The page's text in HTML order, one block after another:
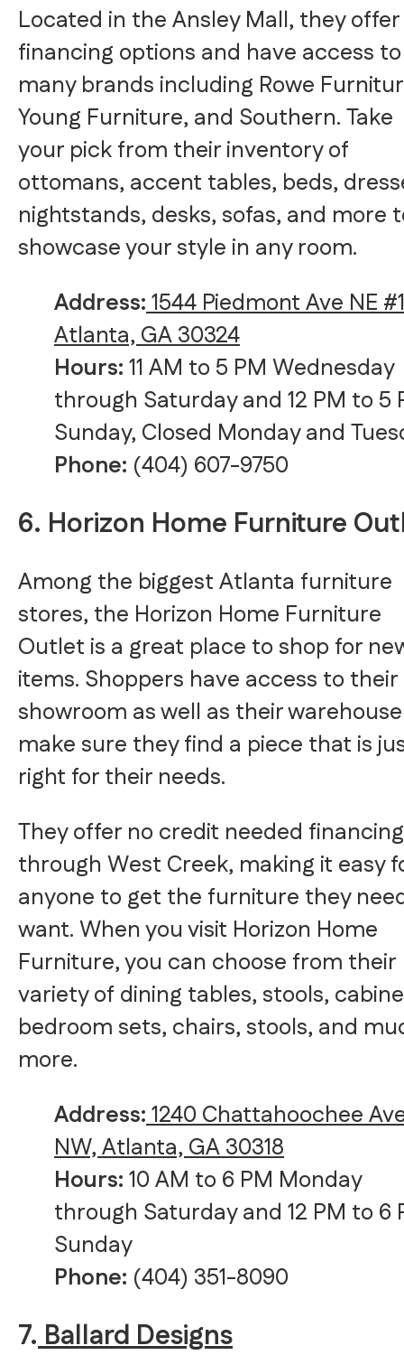
Located in the Ansley Mall, they offer
financing options and have access to
many brands including Rowe
Young Furniture, and Southern. Take
your pick from their inventory of
ottomans, accent tables, beds,
nightstands, desks, sofas, and more
showcase your style in any room.
Address:1544 Piedmont Ave NE
Atlanta, GA 30324
Hours:11 AM to 5 PM Wednesday
through Saturday and 12 PM to 5
Sunday, Closed Monday and
Phone: (404) 607-9750
6. Horizon Home Furniture
Among the biggest Atlanta furniture
stores, the Horizon Home Furniture
Outlet is a great place to shop for
items. Shoppers have access to their
showroom as well as their
make sure they find a piece that is
right for their needs.
They offer no credit needed financing
through West Creek, making it easy
anyone to get the furniture they
want. When you visit Horizon Home
Furniture, you can choose from their
variety of dining tables, stools,
bedroom sets, chairs, stools, and
more.
Address:1240 Chattahoochee
NW, Atlanta, GA 30318
Hours:10 AM to 6 PM Monday
through Saturday and 12 PM to 6
Sunday
Phone: (404) 351-8090
7.Ballard Designs